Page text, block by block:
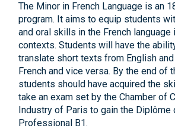
The Minor in French Language is an
program. It aims to equip students
and oral skills in the French language
contexts. Students will have the
translate short texts from English
French and vice versa. By the end of
students should have acquired the
take an exam set by the Chamber of
Industry of Paris to gain the Diplôme
Professional B1.